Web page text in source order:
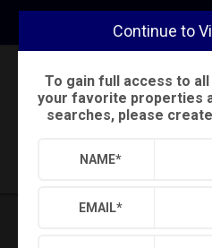
Back Search Settings Sign Out
Continue to
To gain full access to
your favorite properties
searches, please
NAME*
EMAIL*